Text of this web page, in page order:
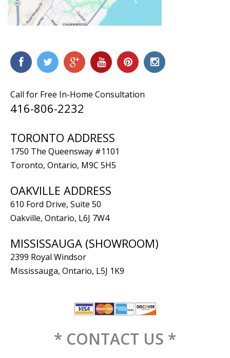
Call for Free In-Home Consultation
416-806-2232
TORONTO ADDRESS
1750 The Queensway #1101
Toronto, Ontario, M9C 5H5
OAKVILLE ADDRESS
610 Ford Drive, Suite 50
Oakville, Ontario, L6J 7W4
MISSISSAUGA (SHOWROOM)
2399 Royal Windsor
Mississauga, Ontario, L5J 1K9
* CONTACT US *